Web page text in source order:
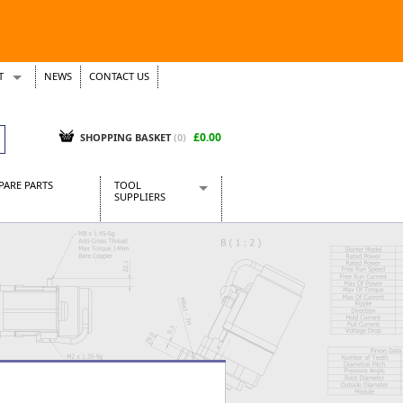
NEWS CONTACT US
SHOPPING BASKET (0) £0.00
PARTS
TOOL
SUPPLIERS
CraftPRO Tools
Dellonda
Draper Tools
Kielder
Presto Tools
Sealey Power Tools